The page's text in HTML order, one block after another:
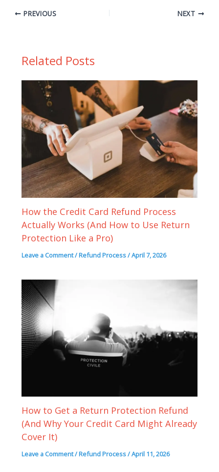
PREVIOUS NEXT
Related Posts
How the Credit Card Refund Process
Actually Works (And How to Use Return
Protection Like a Pro)
Leave a Comment/Refund Process/April 7, 2026
How to Get a Return Protection Refund
(And Why Your Credit Card Might Already
Cover It)
Leave a Comment/Refund Process/April 11, 2026